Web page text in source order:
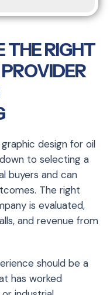
THE RIGHT
design for oil
to selecting a
buyers and can
The right
is evaluated,
and revenue from
should be a
has worked